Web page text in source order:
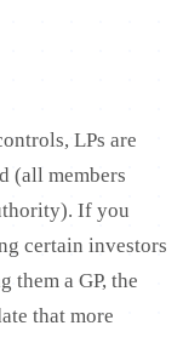
LPs are
(all members
If you
certain investors
them a GP, the
that more